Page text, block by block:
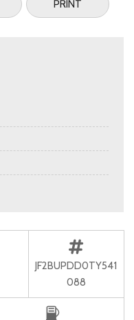
PRINT
JF2BUPDD0TY541
088